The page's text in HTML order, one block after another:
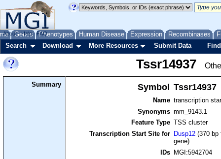
Genes Phenotypes Human Disease Expression Recombinases
About Help FAQ
Search Download More Resources Submit Data
Tssr14937
Summary Symbol Tssr14937
Name transcription
Synonyms mm_9143.1
Feature Type TSS cluster
Transcription Start Site for
Dusp12 (370 bp
gene)
IDs
MGI:5942704